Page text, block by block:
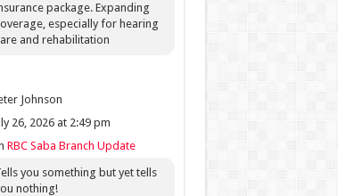
package. Expanding
especially for hearing
and rehabilitation
Johnson
26, 2026 at 2:49 pm
RBC Saba Branch Update
you something but yet tells
nothing!